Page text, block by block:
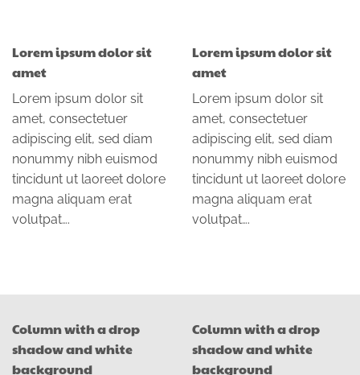
Lorem ipsum dolor sit
amet
Lorem ipsum dolor sit
amet, consectetuer
adipiscing elit, sed diam
nonummy nibh euismod
tincidunt ut laoreet dolore
magna aliquam erat
volutpat….
Lorem ipsum dolor sit
amet
Lorem ipsum dolor sit
amet, consectetuer
adipiscing elit, sed diam
nonummy nibh euismod
tincidunt ut laoreet dolore
magna aliquam erat
volutpat….
Column with a drop
shadow and white
background
Column with a drop
shadow and white
background